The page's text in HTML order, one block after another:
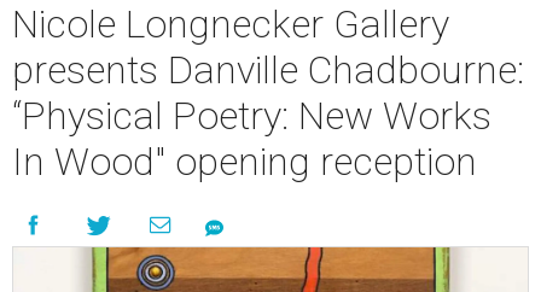
Nicole Longnecker Gallery
presents Danville Chadbourne:
“Physical Poetry: New Works
In Wood" opening reception